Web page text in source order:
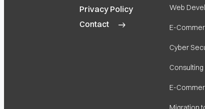
Privacy Policy
Contact
Web
E-
Cyber
E-